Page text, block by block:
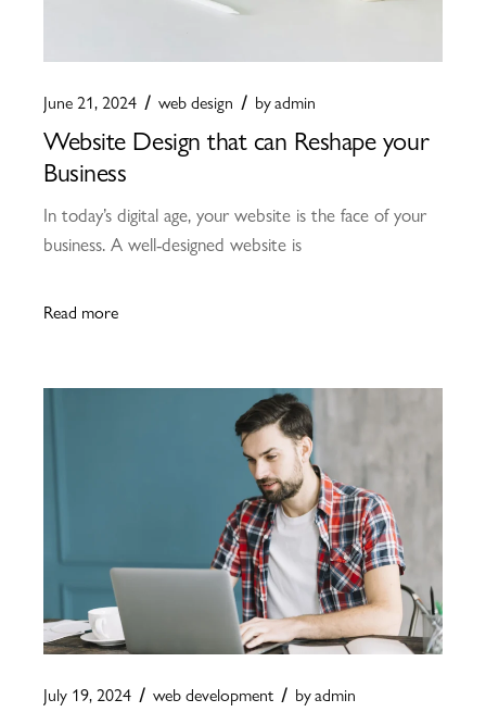
June 21, 2024 web design byadmin
Website Design that can Reshape your
Business
In today’s digital age, your website is the face of your
business. A well-designed website is
Read more
July 19, 2024 web development byadmin